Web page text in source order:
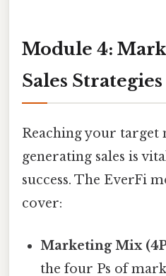
Module 4:
Sales Strategies
Reaching your target
generating sales is
success. The EverFi
cover:
Marketing Mix
the four Ps of